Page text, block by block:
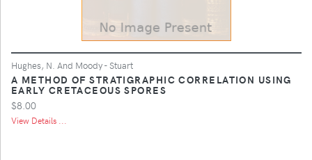
Hughes, N. And Moody - Stuart
A METHOD OF STRATIGRAPHIC CORRELATION USING
EARLY CRETACEOUS SPORES
$8.00
View Details ...